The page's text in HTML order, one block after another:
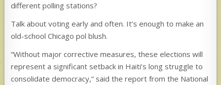
different polling stations?
Talk about voting early and often. It’s enough to make an
old-school Chicago pol blush.
“Without major corrective measures, these elections will
represent a significant setback in Haiti’s long struggle to
consolidate democracy,” said the report from the National